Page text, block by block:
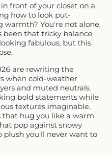
front of your closet on a
how to look put-
You're not alone.
been that tricky balance
fabulous, but this
are rewriting the
when cold-weather
and muted neutrals.
bold statements while
textures imaginable.
that hug you like a warm
pop against snowy
plush you'll never want to